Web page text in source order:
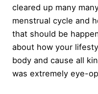
cleared up many
menstrual cycle and
that should be
about how your
body and cause all
was extremely eye-